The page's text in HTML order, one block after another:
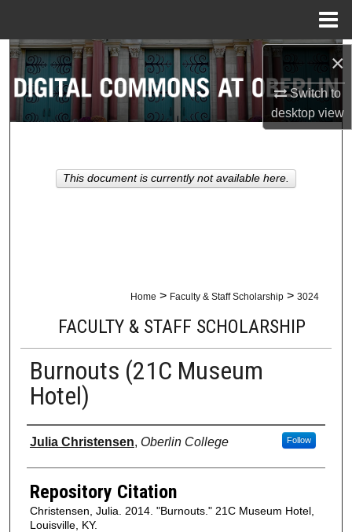
×
Switch to
desktopview
Search
Browse Collections
About
Home > Faculty & Staff Scholarship > 3024
FACULTY & STAFF SCHOLARSHIP
Burnouts (21C Museum
Hotel)
Authors
Julia Christensen, Oberlin College Follow
Repository Citation
Christensen, Julia. 2014. "Burnouts." 21C Museum Hotel,
Louisville, KY.
This document is currently not available here.